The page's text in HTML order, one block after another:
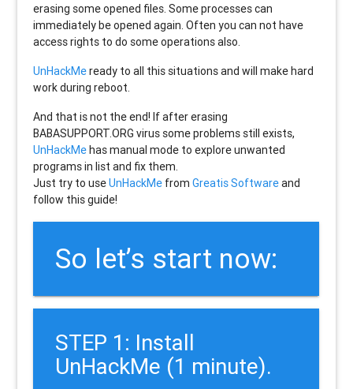
erasing some opened files. Some processes can
immediately be opened again. Often you can not have
access rights to do some operations also.
UnHackMeready to all this situations and will make hard
work during reboot.
And that is not the end! If after erasing
BABASUPPORT.ORG virus some problems still exists,
UnHackMehas manual mode to explore unwanted
programs in list and fix them.
Just try to useUnHackMe fromGreatis Softwareand
follow this guide!
So let’s start now:
STEP 1: Install
UnHackMe (1 minute).